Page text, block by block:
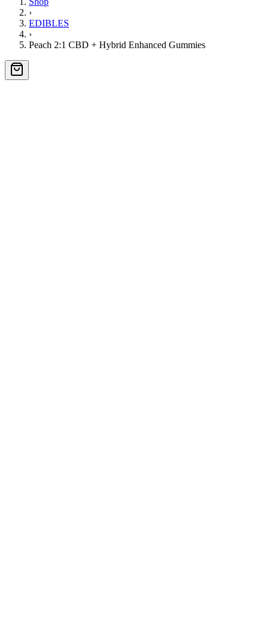
›
EDIBLES
›
Peach 2:1 CBD + Hybrid Enhanced Gummies